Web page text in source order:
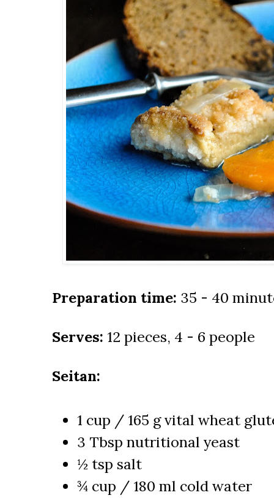
Preparation time: 35 - 40
Serves: 12 pieces, 4 - 6 people
Seitan:
1 cup / 165 g vital wheat
3 Tbsp nutritional yeast
½ tsp salt
¾ cup / 180 ml cold water